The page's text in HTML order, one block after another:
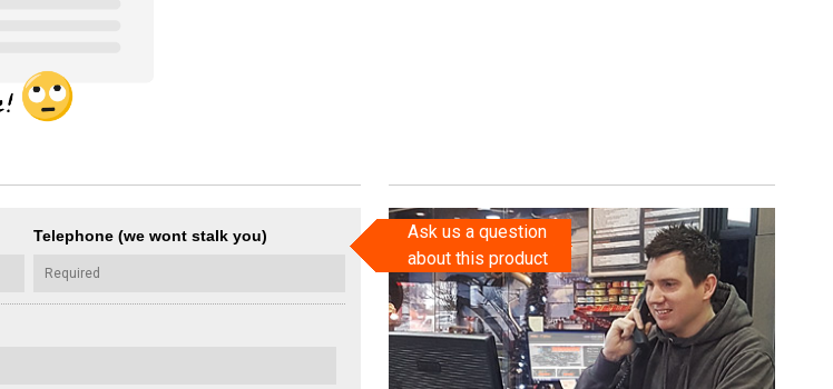
Telephone (we wont stalk you)
Ask us a question
about this product